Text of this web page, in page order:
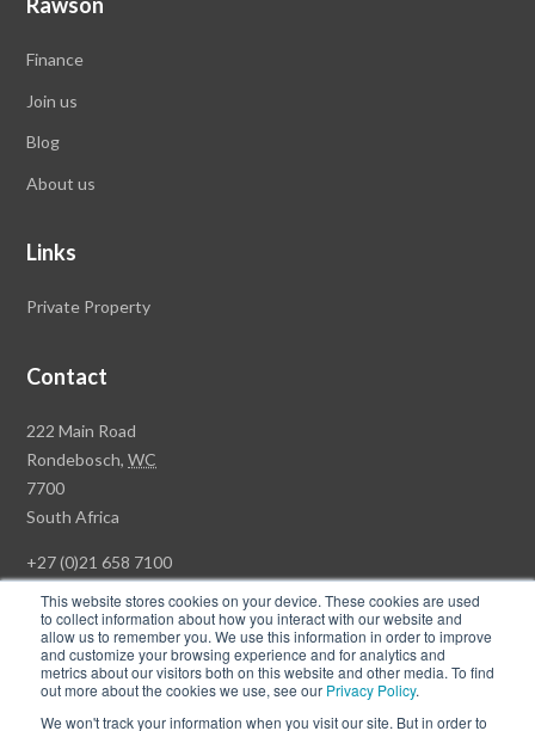
This website stores cookies on your device. These cookies are used
to collect information about how you interact with our website and
allow us to remember you. We use this information in order to improve
and customize your browsing experience and for analytics and
metrics about our visitors both on this website and other media. To find
out more about the cookies we use, see our Privacy Policy.
We won't track your information when you visit our site. But in order to
Finance
Join us
Blog
About us
Links
Private Property
Contact
Rawson
Property
Group
Head
222 Main Road
Rondebosch,WC
7700
South Africa
+27 (0)21 658 7100
© Copyright Rawson Properties 2026. All rights reserved.